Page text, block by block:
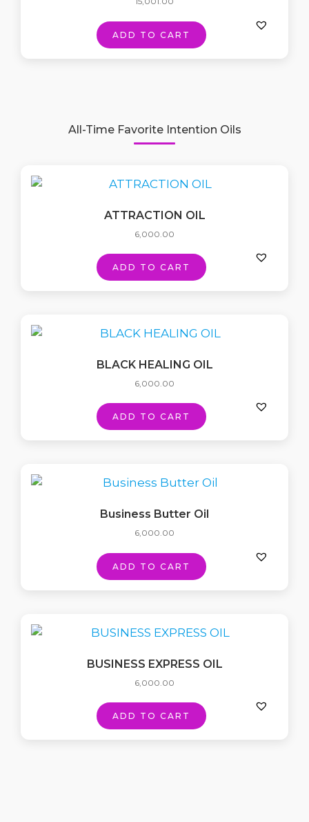
ADD TO CART
All-Time Favorite Intention Oils
ATTRACTION OIL
6,000.00
ADD TO CART
BLACK HEALING OIL
6,000.00
ADD TO CART
Business Butter Oil
6,000.00
ADD TO CART
BUSINESS EXPRESS OIL
6,000.00
ADD TO CART